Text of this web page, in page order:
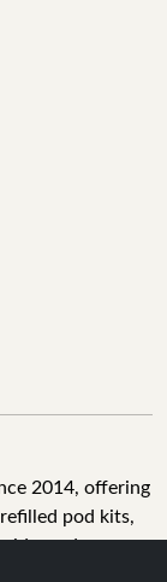
2014, offering
pod kits,
and
above